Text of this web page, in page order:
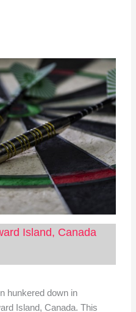
Island, Canada
hunkered down in
Island, Canada. This